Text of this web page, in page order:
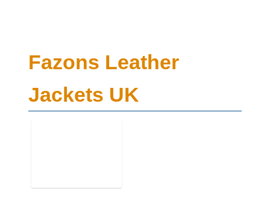
Fazons Leather
Jackets UK